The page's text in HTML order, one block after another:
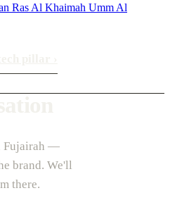
Ras Al Khaimah Umm Al
Fujairah —
brand. We'll
there.